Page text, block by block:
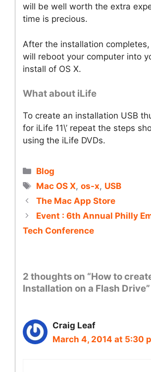
will be well worth the extra
time is precious.
After the installation
will reboot your computer into
install of OS X.
What about iLife
To create an installation USB
for iLife 11\’ repeat the steps
using the iLife DVDs.
Categories
Blog
Tags
Mac OS X,os-x, USB
The Mac App Store
Event : 6th Annual Philly
Tech Conference
2 thoughts on “How to
Installation on a Flash Drive”
Craig Leaf
March 4, 2014 at 5:30